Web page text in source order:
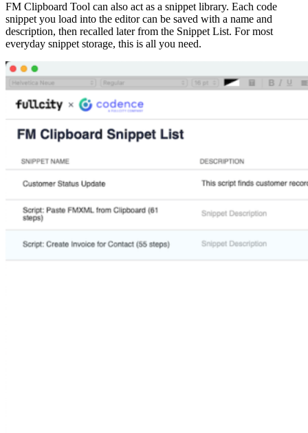
FM Clipboard Tool can also act as a snippet library. Each code
snippet you load into the editor can be saved with a name and
description, then recalled later from the Snippet List. For most
everyday snippet storage, this is all you need.